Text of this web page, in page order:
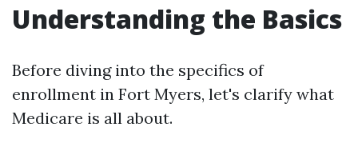
Understanding the Basics
Before diving into the specifics of
enrollment in Fort Myers, let's clarify what
Medicare is all about.